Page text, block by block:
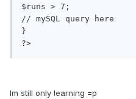
$runs > 7;
// mySQL query here
}
Im still only learning =p